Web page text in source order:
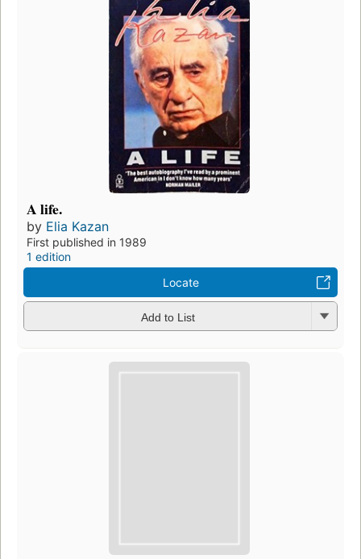
A life.
by Elia Kazan
First published in 1989
1 edition
Locate
Add to List